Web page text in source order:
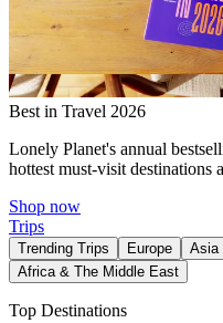
Best in Travel 2026
Lonely Planet's annual
hottest must-visit destinations
Shop now
Trips
Trending Trips Europe Asia
Africa & The Middle East
Top Destinations